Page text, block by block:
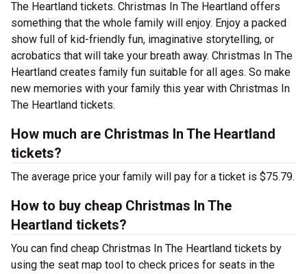
The Heartland tickets. Christmas In The Heartland offers
something that the whole family will enjoy. Enjoy a packed
show full of kid-friendly fun, imaginative storytelling, or
acrobatics that will take your breath away. Christmas In The
Heartland creates family fun suitable for all ages. So make
new memories with your family this year with Christmas In
The Heartland tickets.
How much are Christmas In The Heartland
tickets?
The average price your family will pay for a ticket is $75.79.
How to buy cheap Christmas In The
Heartland tickets?
You can find cheap Christmas In The Heartland tickets by
using the seat map tool to check prices for seats in the